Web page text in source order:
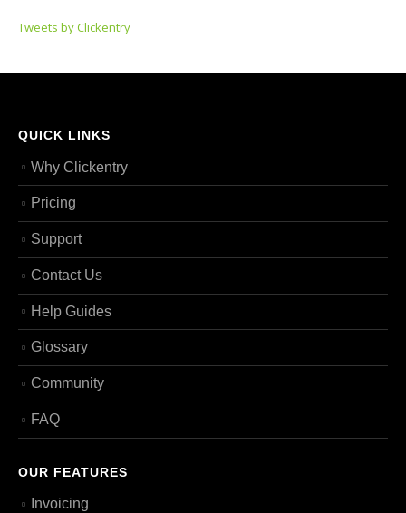
Tweets by Clickentry
QUICK LINKS
Why Clickentry
Pricing
Support
Contact Us
Help Guides
Glossary
Community
FAQ
OUR FEATURES
Invoicing